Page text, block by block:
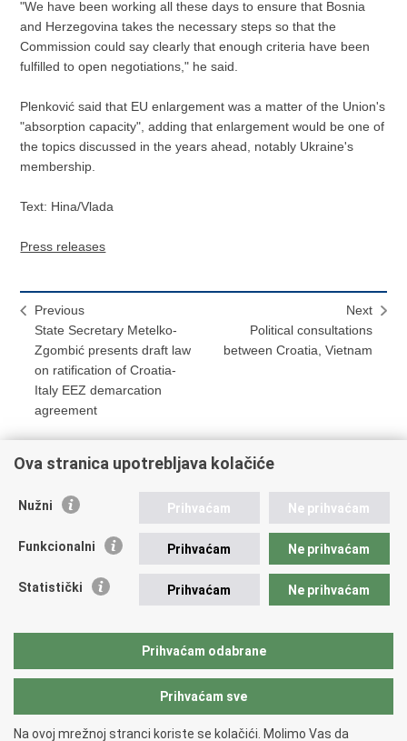
"We have been working all these days to ensure that Bosnia
and Herzegovina takes the necessary steps so that the
Commission could say clearly that enough criteria have been
fulfilled to open negotiations," he said.
Plenković said that EU enlargement was a matter of the Union's
"absorption capacity", adding that enlargement would be one of
the topics discussed in the years ahead, notably Ukraine's
membership.
Text: Hina/Vlada
Press releases
Previous
State Secretary Metelko-
Zgombić presents draft law
on ratification of Croatia-
Italy EEZ demarcation
agreement
Next
Political consultations
between Croatia, Vietnam
Print
page
Share
FacebookTwitteru
Republic of Croatia
Ministry of Foreign and European Affairs
tel.:+385 (0)1 4569 964
faks: +385 (0)1 4551 795, +385 (0)1 4920 149
Ova stranica upotrebljava kolačiće
Nužni Prihvaćam Ne prihvaćam
Funkcionalni Prihvaćam Ne prihvaćam
Statistički Prihvaćam Ne prihvaćam
Prihvaćam odabrane
Prihvaćam sve
Na ovoj mrežnoj stranci koriste se kolačići. Molimo Vas da